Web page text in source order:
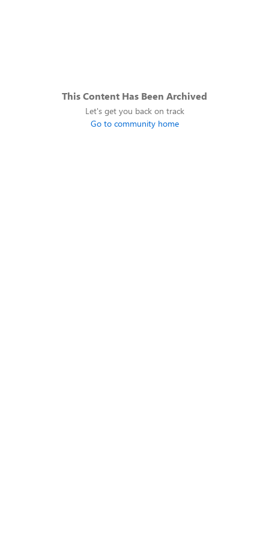
This Content Has Been Archived
Let's get you back on track
Go to community home